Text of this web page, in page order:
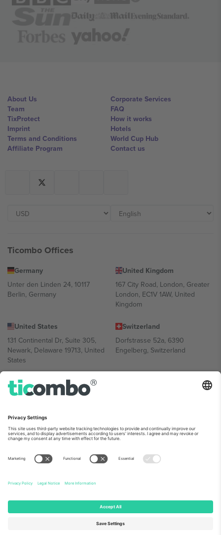
About Us
Team
TixProtect
Imprint
Terms and Conditions
Affiliate Program
Corporate Services
FAQ
How it works
Hotels
World Cup Hub
Contact us
Ticombo Offices
Germany
Unter den Linden 24, 10117
Berlin, Germany
United Kingdom
167 City Road, London, Greater
London, EC1V 1AW, United
Kingdom
United States
131 Continental Dr, Suite 305,
Newark, Delaware 19713, United
States
Switzerland
Dorfstrasse 52a, 6390
Engelberg, Switzerland
Bulgaria
Regus Sofia City West, bul
Bulgaria
Mexico
Av Chapultepec 360, Roma
Norte, Cuauhtémoc, 06700
Mexico
Platform provider legal entity might vary depending on location,
event and/or domain. For details check specific Event page,
© 2026 Ticombo. All rights reserved.